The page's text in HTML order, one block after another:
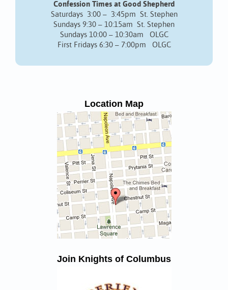
Confession Times at Good Shepherd
Saturdays 3:00 – 3:45pm St. Stephen
Sundays 9:30 – 10:15am St. Stephen
Sundays 10:00 – 10:30am OLGC
First Fridays 6:30 – 7:00pm OLGC
Location Map
Join Knights of Columbus